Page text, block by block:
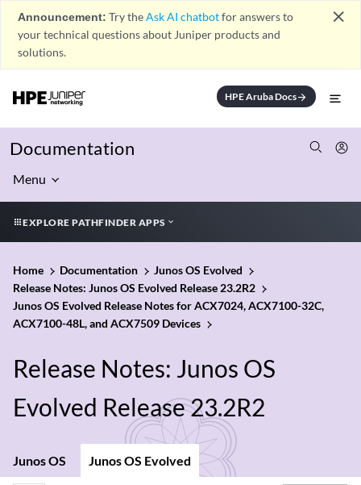
Announcement: Try theAsk AI chatbotfor answers to
your technical questions about Juniper products and
solutions.
close
HPE Aruba Docsarrow_forward
Documentation
Menu
EXPLORE PATHFINDER APPS
Home Documentation
Junos OS Evolved
Release Notes: Junos OS Evolved Release 23.2R2
Junos OS Evolved Release Notes for ACX7024, ACX7100-32C,
ACX7100-48L, and ACX7509 Devices
Release Notes: Junos OS
Evolved Release 23.2R2
Junos OS Junos OS Evolved